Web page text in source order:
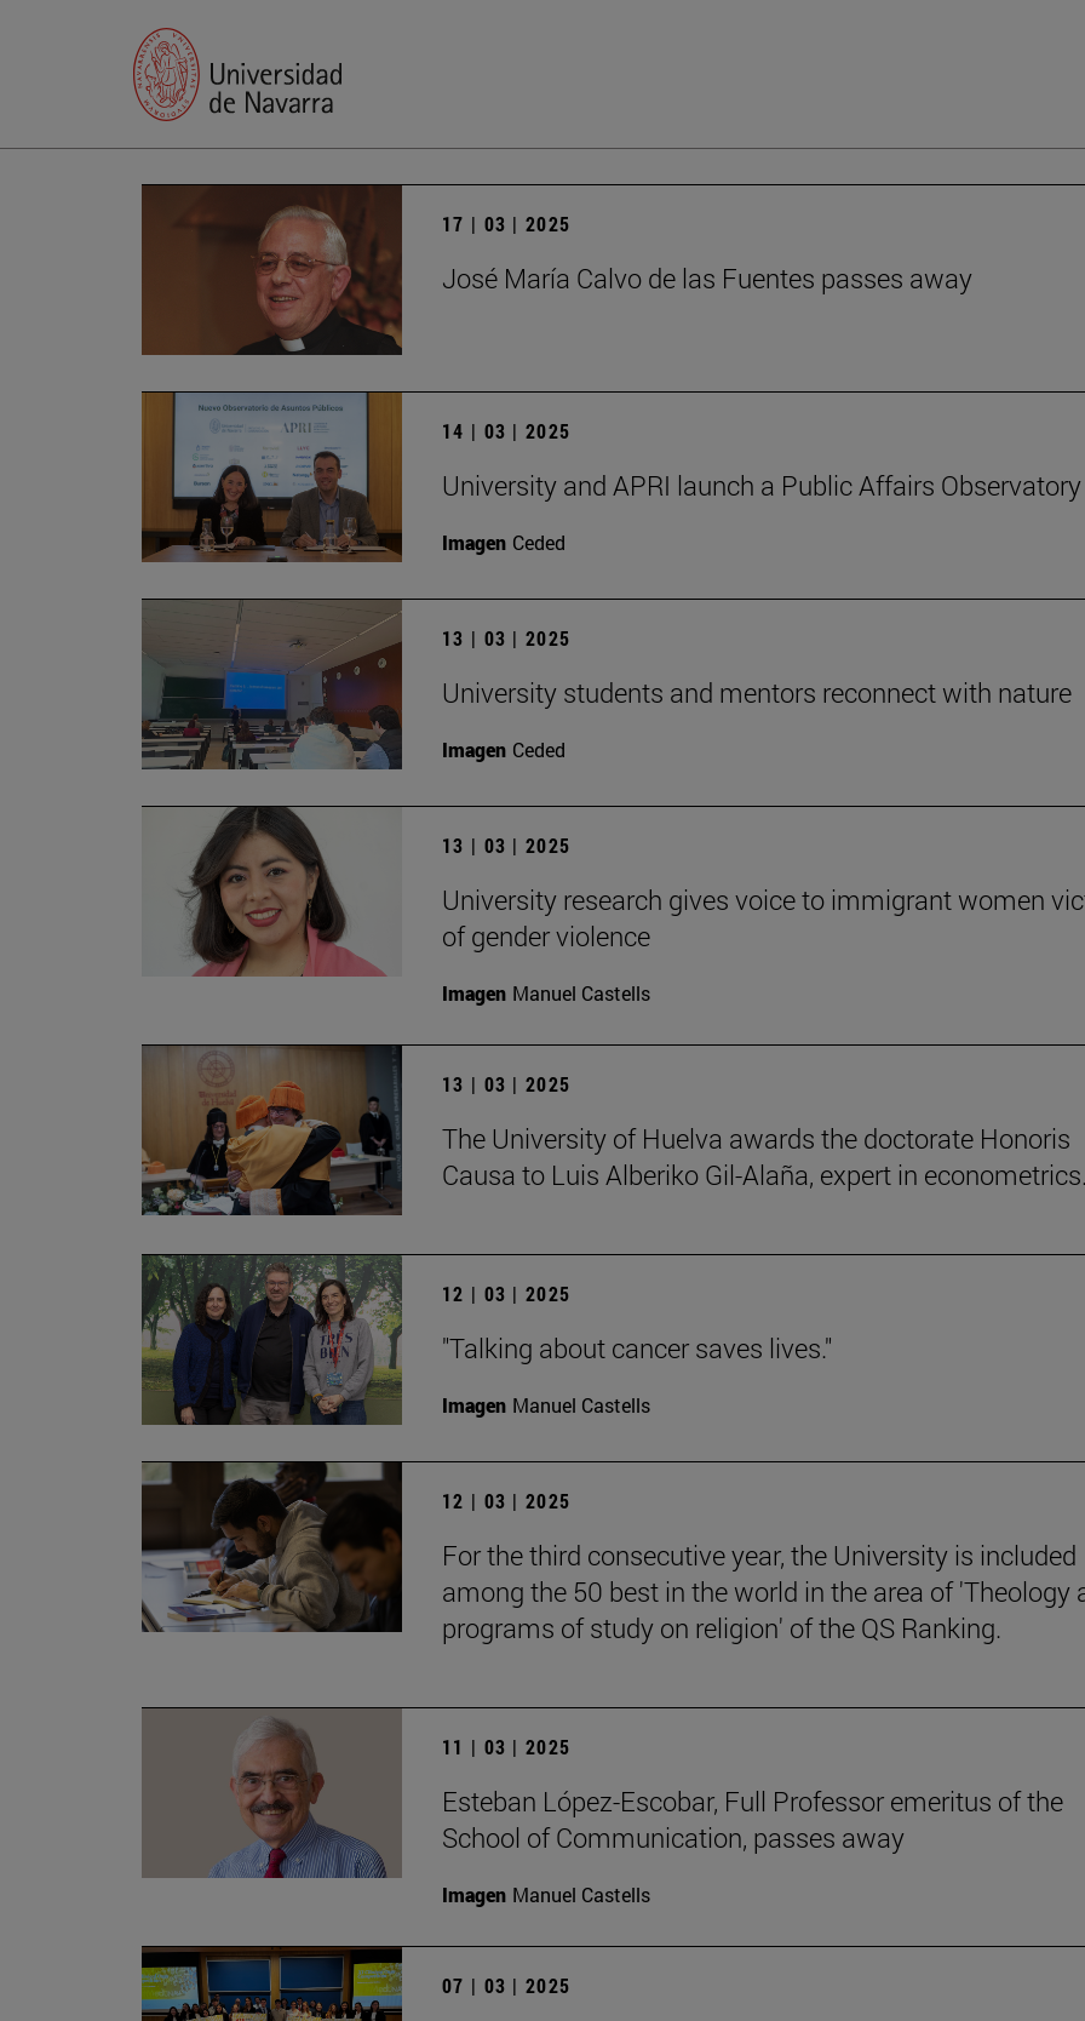
17 | 03 | 2025
José María Calvo de las Fuentes passes away
14 | 03 | 2025
University and APRI launch a Public Affairs Observatory
Imagen Ceded
13 | 03 | 2025
University students and mentors reconnect with nature
Imagen Ceded
13 | 03 | 2025
University research gives voice to immigrant women
of gender violence
Imagen Manuel Castells
13 | 03 | 2025
The University of Huelva awards the doctorate Honoris
Causa to Luis Alberiko Gil-Alaña, expert in
12 | 03 | 2025
"Talking about cancer saves lives."
Imagen Manuel Castells
12 | 03 | 2025
For the third consecutive year, the University is included
among the 50 best in the world in the area of 'Theology
programs of study on religion' of the QS Ranking.
11 | 03 | 2025
Esteban López-Escobar, Full Professor emeritus of the
School of Communication, passes away
Imagen Manuel Castells
07 | 03 | 2025